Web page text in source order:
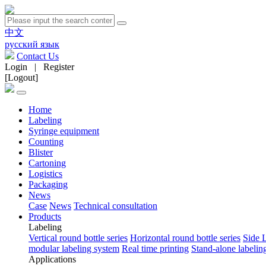
中文
русский язык
Contact Us
Login | Register
[Logout]
Home
Labeling
Syringe equipment
Counting
Blister
Cartoning
Logistics
Packaging
News
Case News Technical consultation
Products
Labeling
Vertical round bottle series Horizontal round bottle series Side
modular labeling system Real time printing Stand-alone
Applications